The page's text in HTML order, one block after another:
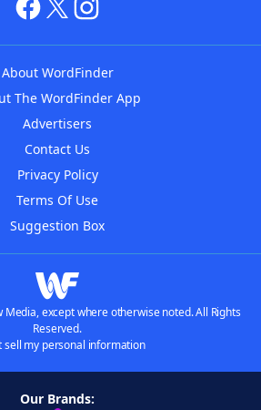
About WordFinder
The WordFinder App
Advertisers
Contact Us
Privacy Policy
Terms Of Use
Suggestion Box
Media, except where otherwise noted. All Rights
Reserved.
sell my personal information
Our Brands: